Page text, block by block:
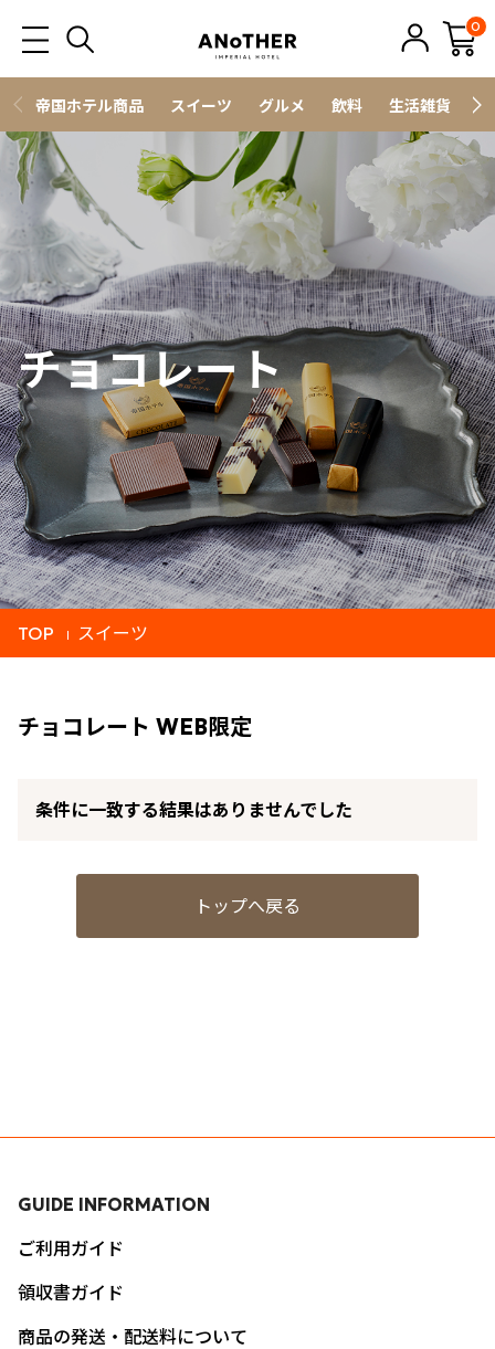
0
帝国ホテル商品 スイーツ グルメ 飲料 生活雑貨
チョコレート
TOP スイーツ
チョコレート WEB限定
条件に一致する結果はありませんでした
トップへ戻る
GUIDE INFORMATION
ご利用ガイド
領収書ガイド
商品の発送・配送料について